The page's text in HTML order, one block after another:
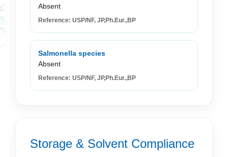
Absent
Reference: USP/NF, JP,Ph.Eur.,BP
Salmonella species
Absent
Reference: USP/NF, JP,Ph.Eur.,BP
Storage & Solvent Compliance